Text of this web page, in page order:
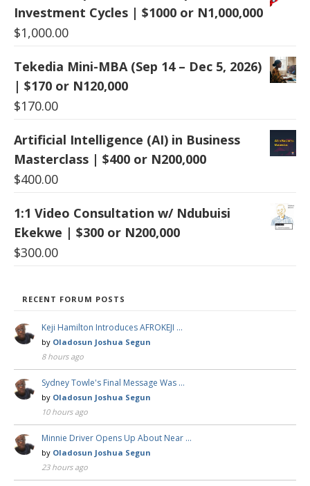
Investment Cycles | $1000 or N1,000,000
$1,000.00
Tekedia Mini-MBA (Sep 14 – Dec 5, 2026)
| $170 or N120,000
$170.00
Artificial Intelligence (AI) in Business
Masterclass | $400 or N200,000
$400.00
1:1 Video Consultation w/ Ndubuisi
Ekekwe | $300 or N200,000
$300.00
RECENT FORUM POSTS
Keji Hamilton Introduces AFROKEJI …
by Oladosun Joshua Segun
8 hours ago
Sydney Towle's Final Message Was …
by Oladosun Joshua Segun
10 hours ago
Minnie Driver Opens Up About Near …
by Oladosun Joshua Segun
23 hours ago